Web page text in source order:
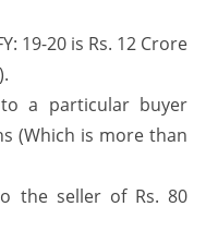
19-20 is Rs. 12 Crore
a particular buyer
(Which is more than
the seller of Rs. 80